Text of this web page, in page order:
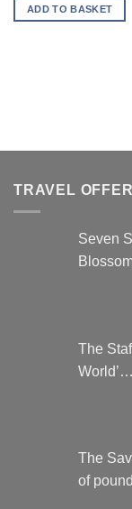
ADD TO BASKET
TRAVEL
Seven
The
World’…
The
of